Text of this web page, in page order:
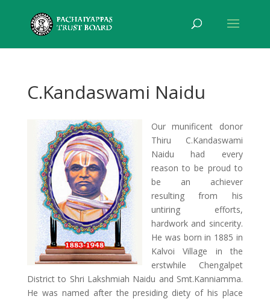
C.Kandaswami Naidu
Our munificent donor
Thiru C.Kandaswami
Naidu had every
reason to be proud to
be an achiever
resulting from his
untiring efforts,
hardwork and sincerity.
He was born in 1885 in
Kalvoi Village in the
erstwhile Chengalpet
District to Shri Lakshmiah Naidu and Smt.Kanniamma.
He was named after the presiding diety of his place